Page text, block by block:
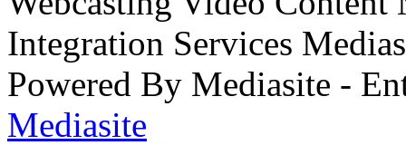
Integration Services
Powered By Mediasite -
Mediasite